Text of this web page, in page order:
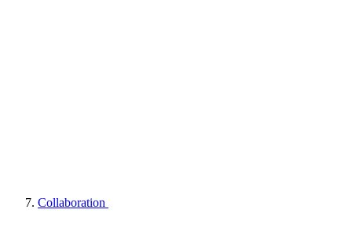
Collaboration